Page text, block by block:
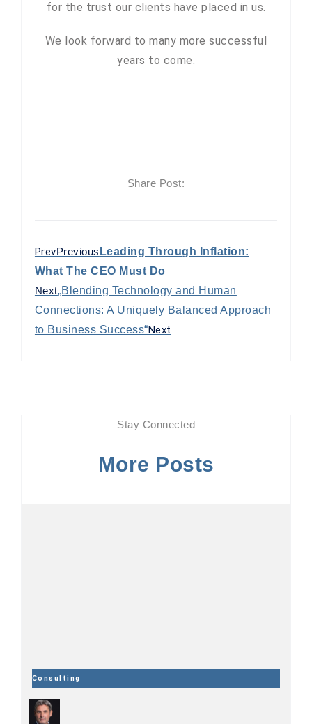
for the trust our clients have placed in us.
We look forward to many more successful
years to come.
Share Post:
PrevPrevious Leading Through Inflation:
What The CEO Must Do
Next„Blending Technology and Human
Connections: A Uniquely Balanced Approach
to Business Success“Next
Stay Connected
More Posts
Consulting